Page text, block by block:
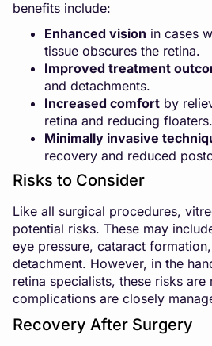
benefits include:
Enhanced vision in cases
tissue obscures the retina.
Improved treatment
and detachments.
Increased comfort by
retina and reducing floaters.
Minimally invasive
recovery and reduced
Risks to Consider
Like all surgical procedures,
potential risks. These may
eye pressure, cataract
detachment. However, in the
retina specialists, these risks are
complications are closely
Recovery After Surgery